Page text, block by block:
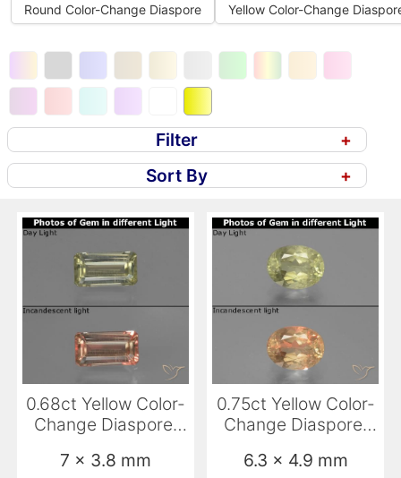
Round Color-Change Diaspore Yellow Color-Change
Filter
+
Sort By
+
0.68ct Yellow Color-
Change Diaspore,
VS
7 x 3.8 mm
0.75ct Yellow Color-
Change Diaspore,
6.3 x 4.9 mm